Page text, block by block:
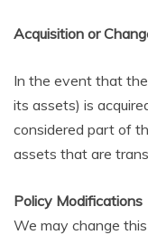
Acquisition or
In the event that
its assets) is
considered part of
assets that are
Policy Modifications
We may change